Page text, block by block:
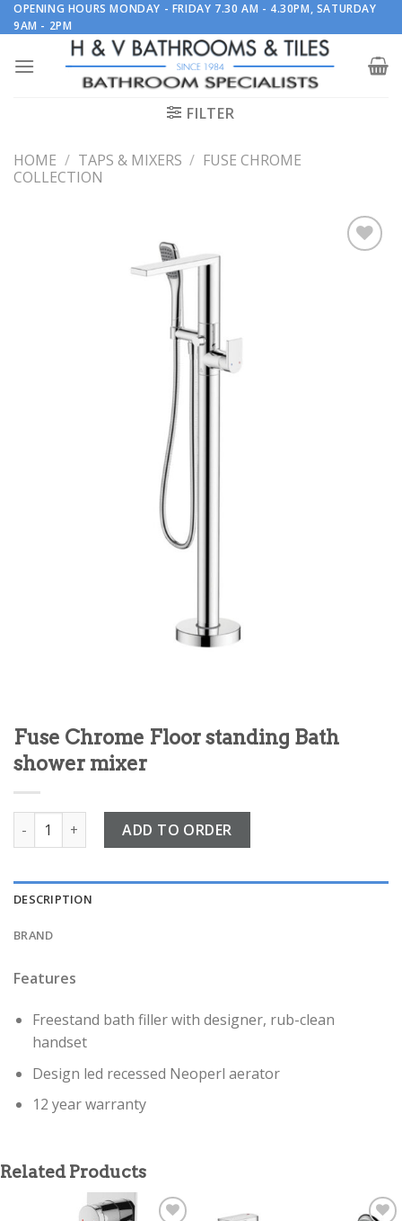
Skip
to
OPENING HOURS MONDAY - FRIDAY 7.30 AM - 4.30PM, SATURDAY
9AM - 2PM
FILTER
HOME / TAPS & MIXERS / FUSE CHROME
COLLECTION
Fuse Chrome Floor standing Bath
shower mixer
Fuse Chrome Floor standing Bath shower mixer quantity
ADD TO ORDER
DESCRIPTION
BRAND
Features
Freestand bath filler with designer, rub-clean
handset
Design led recessed Neoperl aerator
12 year warranty
Related Products